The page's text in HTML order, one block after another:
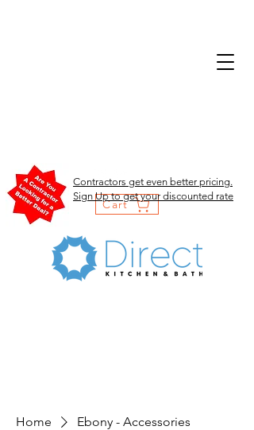
Cart
Contractors get even better pricing.
Sign Up to get your discounted rate
Home Ebony - Accessories